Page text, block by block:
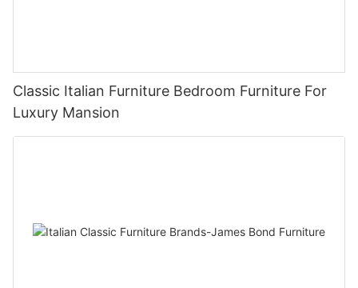
Classic Italian Furniture Bedroom Furniture For
Luxury Mansion